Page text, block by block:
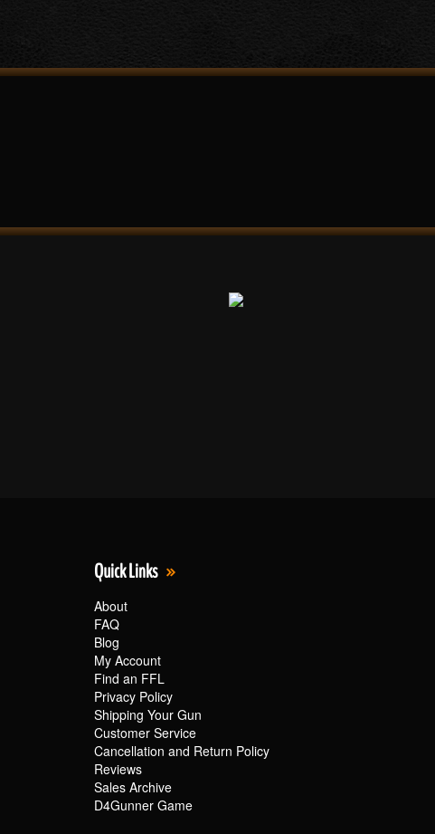
Quick Links
About
FAQ
Blog
My Account
Find an FFL
Privacy Policy
Shipping Your Gun
Customer Service
Cancellation and Return Policy
Reviews
Sales Archive
D4Gunner Game